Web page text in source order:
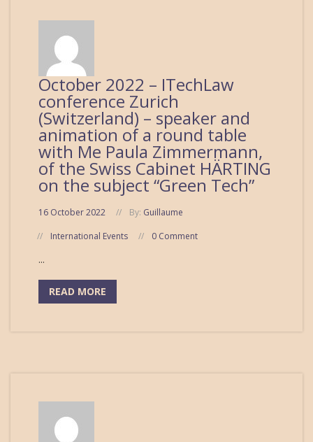
October 2022 – ITechLaw
conference Zurich
(Switzerland) – speaker and
animation of a round table
with Me Paula Zimmermann,
of the Swiss Cabinet HÄRTING
on the subject “Green Tech”
16 October 2022 By: Guillaume
International Events
0 Comment
...
READ MORE